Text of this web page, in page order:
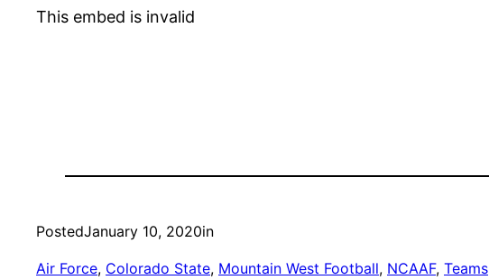
This embed is invalid
PostedJanuary 10, 2020in
Air Force, Colorado State, Mountain West Football, NCAAF, Teams